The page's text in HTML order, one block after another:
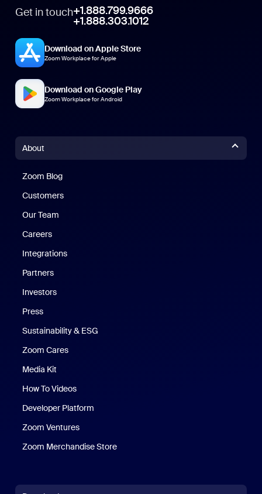
Get in touch+1.888.799.9666
+1.888.303.1012
Download on Apple Store
Zoom Workplace for Apple
Download on Google Play
Zoom Workplace for Android
About
Zoom Blog
Customers
Our Team
Careers
Integrations
Partners
Investors
Press
Sustainability & ESG
Zoom Cares
Media Kit
How To Videos
Developer Platform
Zoom Ventures
Zoom Merchandise Store